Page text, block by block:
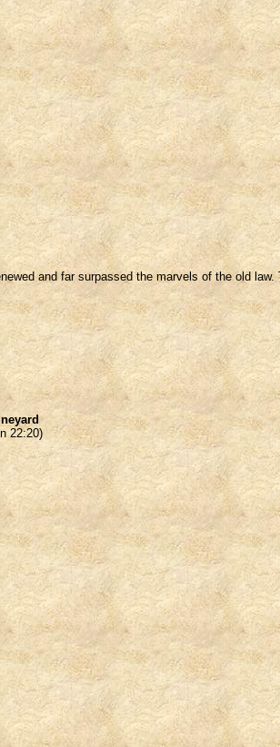
and far surpassed the marvels of the old
22:20)